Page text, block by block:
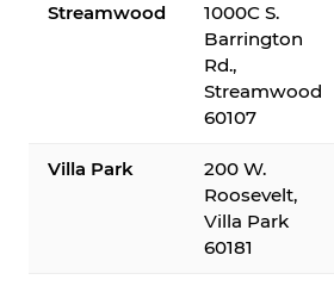
Streamwood
1000C S.
Barrington
Rd.,
Streamwood
60107
Villa Park
200 W.
Roosevelt,
Villa Park
60181